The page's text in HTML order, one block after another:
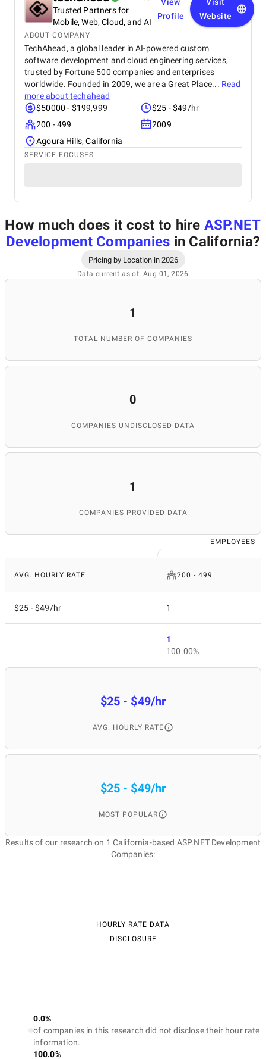
Trusted Partners for
Mobile, Web, Cloud, and AI
Profile
Website
ABOUT COMPANY
TechAhead, a global leader in AI-powered custom
software development and cloud engineering services,
trusted by Fortune 500 companies and enterprises
worldwide. Founded in 2009, we are a Great Place... Read
more about techahead
$50000 - $199,999
$25 - $49/hr
200 - 499
2009
Agoura Hills, California
SERVICE FOCUSES
How much does it cost to hire ASP.NET
Development Companies in California?
Pricing by Location in 2026
Data current as of: Aug 01, 2026
1
TOTAL NUMBER OF COMPANIES
0
COMPANIES UNDISCLOSED DATA
1
COMPANIES PROVIDED DATA
EMPLOYEES
AVG. HOURLY RATE 200 - 499
$25 - $49/hr 1
1
100.00%
$25 - $49/hr
AVG. HOURLY RATE
$25 - $49/hr
MOST POPULAR
Results of our research on 1 California-based ASP.NET Development
Companies:
HOURLY RATE DATA
DISCLOSURE
0.0%
of companies in this research did not disclose their hour rate
information.
100.0%